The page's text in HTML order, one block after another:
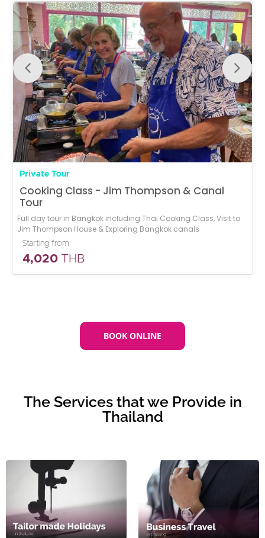
Private Tour
Cooking Class - Jim Thompson & Canal
Tour
Full day tour in Bangkok including Thai Cooking Class, Visit to
Jim Thompson House & Exploring Bangkok canals
Starting from
4,020 THB
BOOK ONLINE
The Services that we Provide in
Thailand